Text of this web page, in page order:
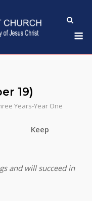
19)
Years-Year One
and will succeed in